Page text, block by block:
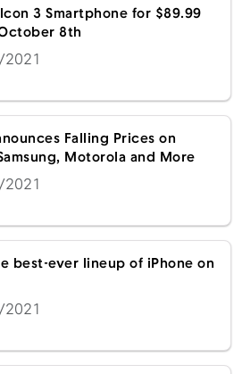
3 Smartphone for $89.99
8th
Falling Prices on
Motorola and More
best-ever lineup of iPhone on